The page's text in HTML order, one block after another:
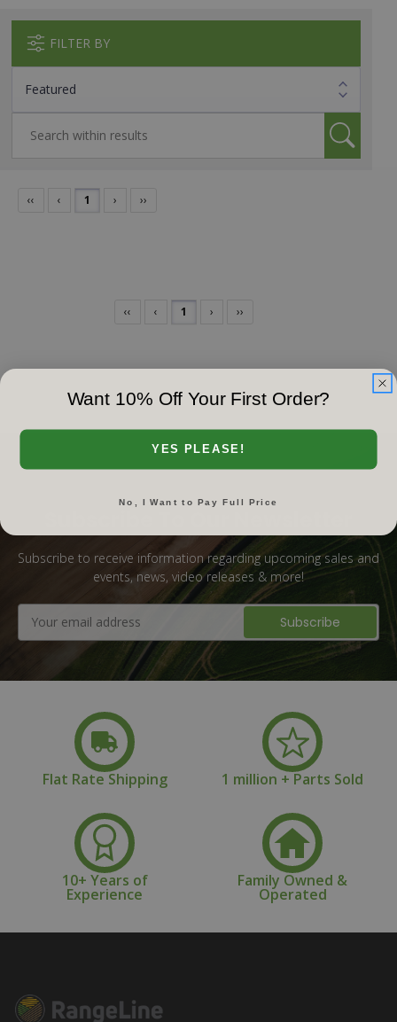
FILTER BY
‹‹ ‹ 1 › ››
‹‹ ‹ 1 › ››
Subscribe to receive information regarding upcoming sales and
events, news, video releases & more!
Address
Flat Rate Shipping 1 million + Parts Sold
10+ Years of
Experience
Family Owned &
Operated
Want 10% Off Your First Order?
YES PLEASE!
No, I Want to Pay Full Price